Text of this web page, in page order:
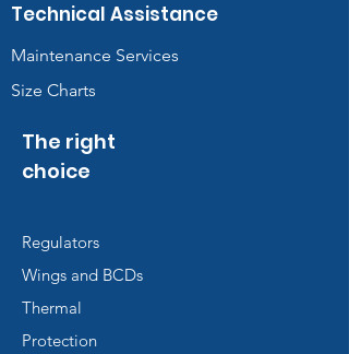
Technical Assistance
Maintenance Services
Size Charts
The right
choice
Regulators
Wings and BCDs
Thermal
Protection